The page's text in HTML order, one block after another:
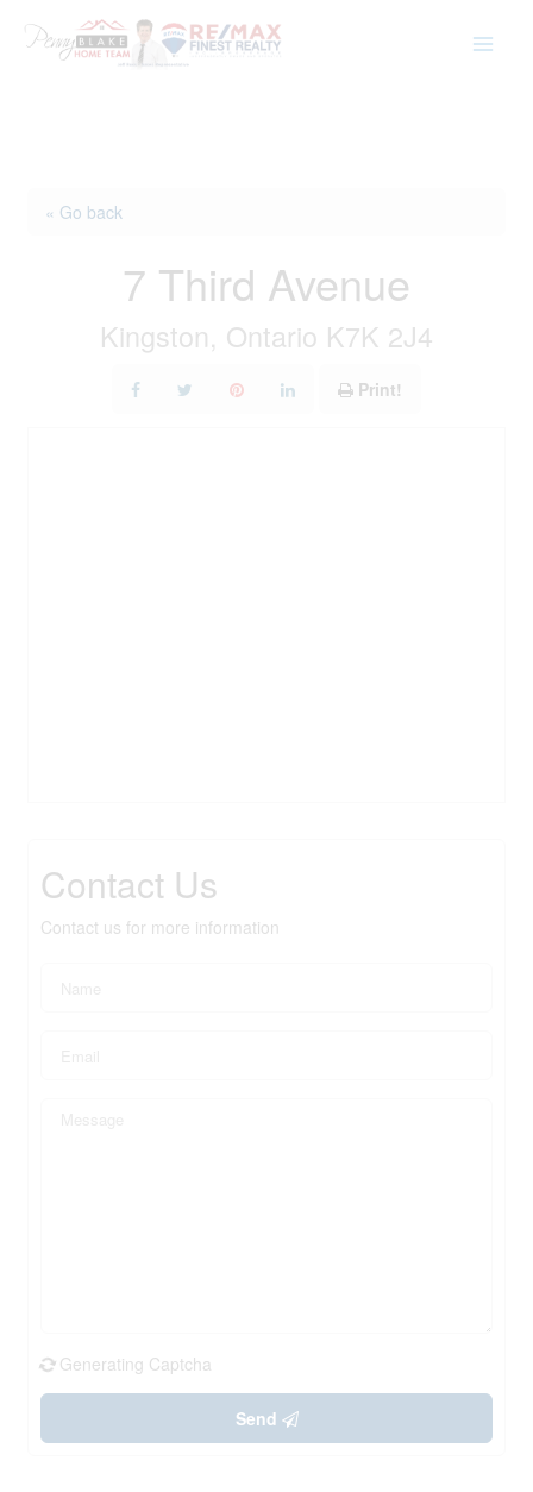
« Go back
7 Third Avenue
Kingston, Ontario K7K 2J4
Print!
Contact Us
Contact us for more information
Generating Captcha
Send